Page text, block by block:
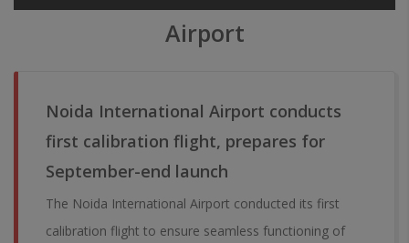
Airport
Noida International Airport conducts
first calibration flight, prepares for
September-end launch
The Noida International Airport conducted its first
calibration flight to ensure seamless functioning of